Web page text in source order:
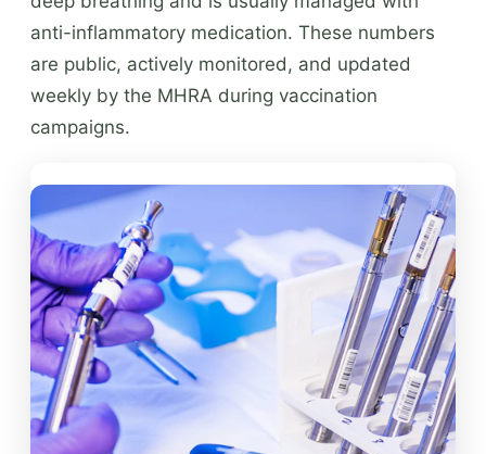
anti-inflammatory medication. These numbers
are public, actively monitored, and updated
weekly by the MHRA during vaccination
campaigns.